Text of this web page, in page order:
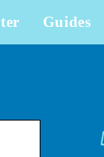
Guides